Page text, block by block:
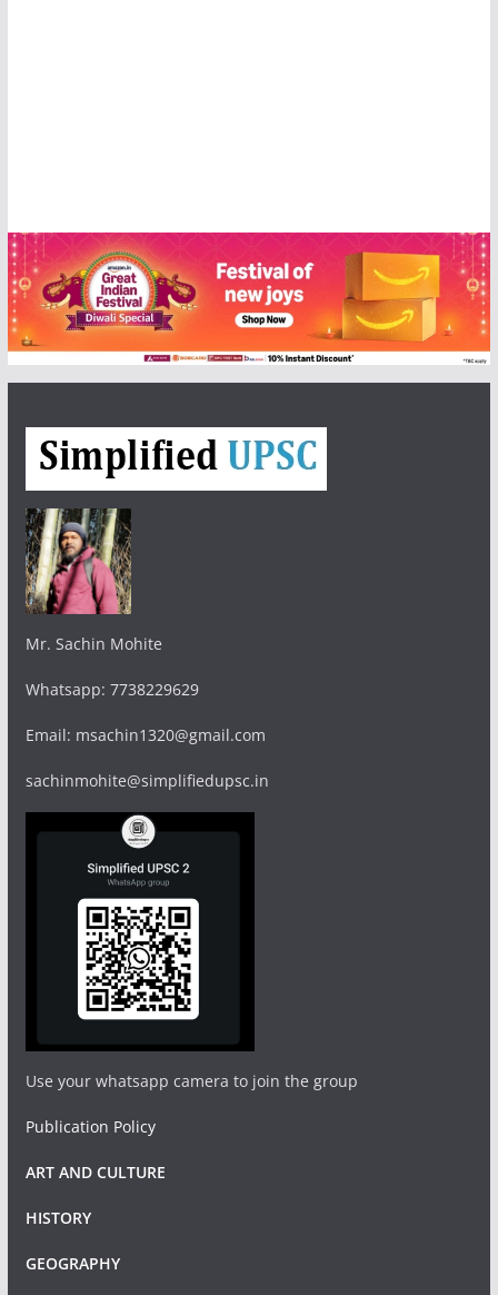
Mr. Sachin Mohite
Whatsapp: 7738229629
Email: msachin1320@gmail.com
sachinmohite@simplifiedupsc.in
Use your whatsapp camera to join the group
Publication Policy
ART AND CULTURE
HISTORY
GEOGRAPHY